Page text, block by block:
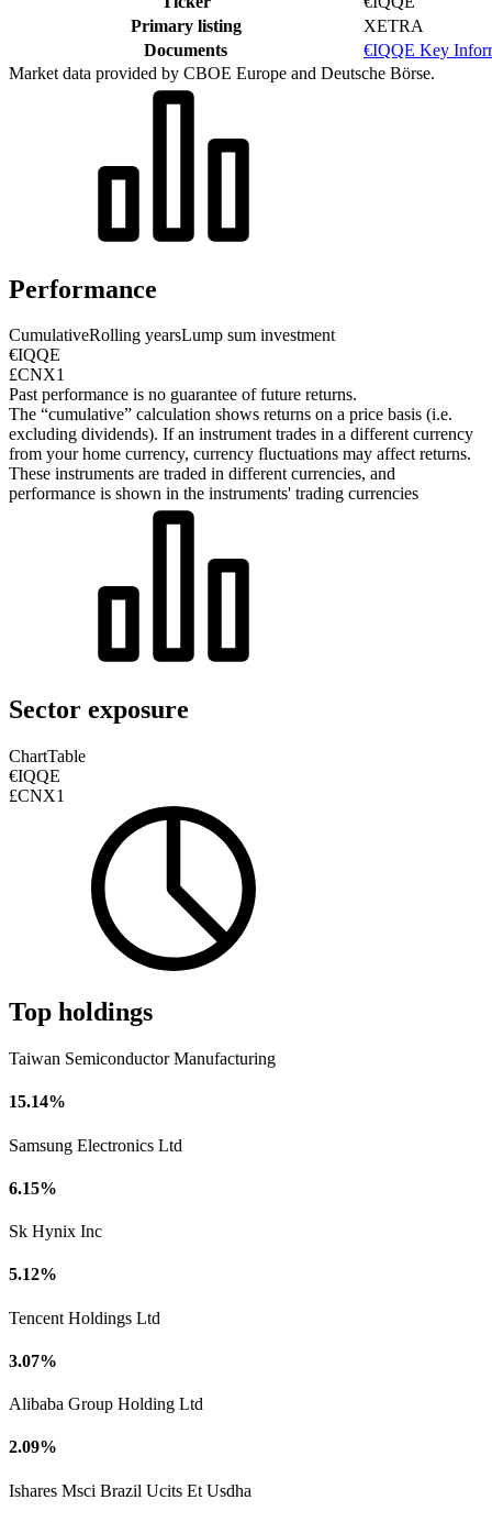
Primary listing
XETRA
Documents
€IQQE Key
Market data provided by CBOE Europe and Deutsche Börse.
Performance
CumulativeRolling yearsLump sum investment
€IQQE
£CNX1
Past performance is no guarantee of future returns.
The “cumulative” calculation shows returns on a price basis (i.e.
excluding dividends). If an instrument trades in a different currency
from your home currency, currency fluctuations may affect returns.
These instruments are traded in different currencies, and
performance is shown in the instruments' trading currencies
Sector exposure
ChartTable
€IQQE
£CNX1
Top holdings
Taiwan Semiconductor Manufacturing
15.14%
Samsung Electronics Ltd
6.15%
Sk Hynix Inc
5.12%
Tencent Holdings Ltd
3.07%
Alibaba Group Holding Ltd
2.09%
Ishares Msci Brazil Ucits Et Usdha